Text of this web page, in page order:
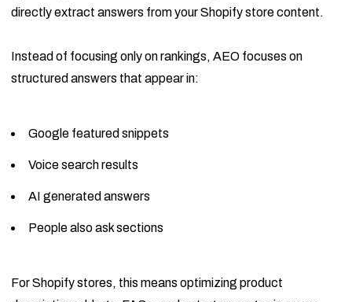
directly extract answers from your Shopify store content.
Instead of focusing only on rankings, AEO focuses on
structured answers that appear in:
Google featured snippets
Voice search results
AI generated answers
People also ask sections
For Shopify stores, this means optimizing product